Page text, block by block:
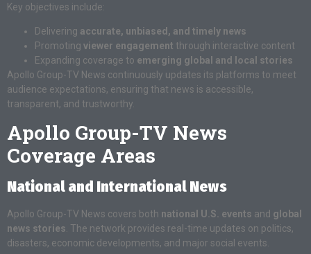
Key objectives include:
Delivering accurate, unbiased, and timely news
Promoting viewer engagement through interactive content
Expanding coverage to emerging global and local stories
Apollo Group-TV News continuously updates its platforms to meet
audience expectations, ensuring that news is accessible,
transparent, and trustworthy.
Apollo Group-TV News
Coverage Areas
National and International News
Apollo Group-TV News covers both national U.S. events and global
news stories. The network provides real-time updates on politics,
disasters, economic developments, and major social events.